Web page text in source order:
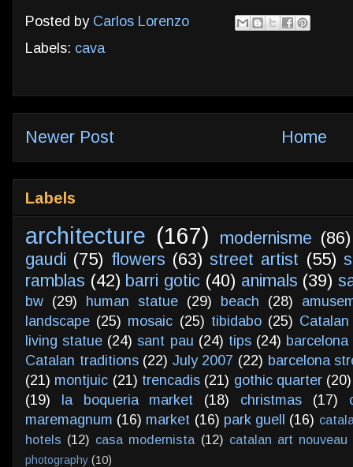
Posted by Carlos Lorenzo
Labels: cava
Newer Post Home
Labels
architecture (167) modernisme (86)
gaudi (75) flowers (63) street artist (55)
ramblas (42) barri gotic (40) animals (39)
bw (29) human statue (29) beach (28)
landscape (25) mosaic (25) tibidabo (25)
living statue (24) sant pau (24) tips (24)
Catalan traditions (22) July 2007 (22) barcelona
(21) montjuic (21) trencadis (21) gothic quarter (20)
(19)
la boqueria market (18) christmas (17)
maremagnum (16) market (16) park guell (16)
hotels (12) casa modernista (12) catalan art nouveau
photography (10)